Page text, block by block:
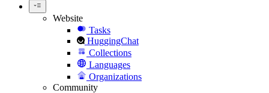
Website
Tasks
HuggingChat
Collections
Languages
Organizations
Community